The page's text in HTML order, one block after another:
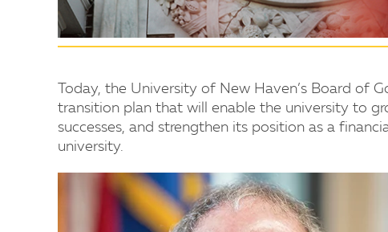
Today, the University of New Haven’s Board of
transition plan that will enable the university to
successes, and strengthen its position as a
university.